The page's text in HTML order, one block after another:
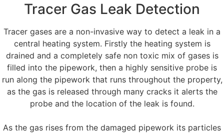
Tracer Gas Leak Detection
Tracer gases are a non-invasive way to detect a leak in a
central heating system. Firstly the heating system is
drained and a completely safe non toxic mix of gases is
filled into the pipework, then a highly sensitive probe is
run along the pipework that runs throughout the property,
as the gas is released through many cracks it alerts the
probe and the location of the leak is found.
As the gas rises from the damaged pipework its particles